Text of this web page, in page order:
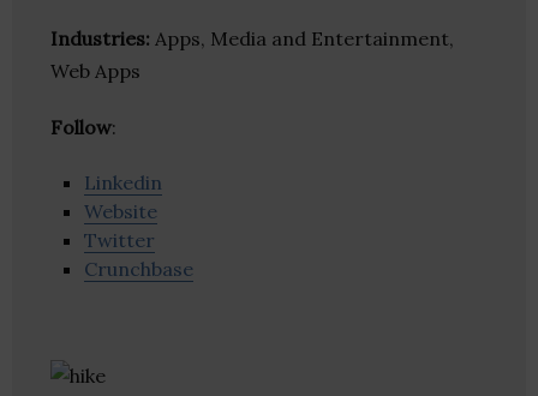
Industries: Apps, Media and Entertainment,
Web Apps
Follow:
Linkedin
Website
Twitter
Crunchbase